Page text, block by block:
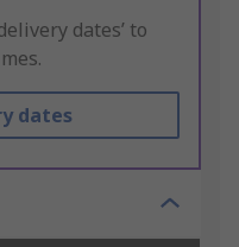
dates’ to
dates